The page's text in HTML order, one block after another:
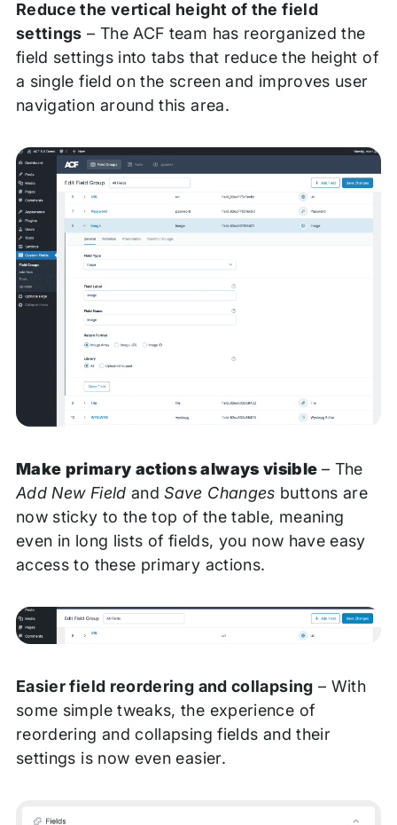
Reduce the vertical height of the field
settings – The ACF team has reorganized the
field settings into tabs that reduce the height of
a single field on the screen and improves user
navigation around this area.
Make primary actions always visible – The
Add New Field andSave Changes buttons are
now sticky to the top of the table, meaning
even in long lists of fields, you now have easy
access to these primary actions.
Easier field reordering and collapsing – With
some simple tweaks, the experience of
reordering and collapsing fields and their
settings is now even easier.